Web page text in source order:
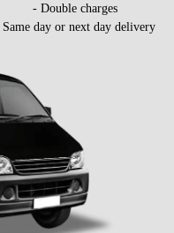
- Double charges
day or next day delivery